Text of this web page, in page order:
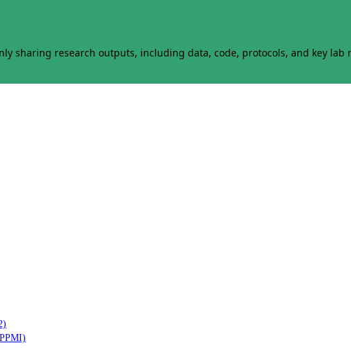
sharing research outputs, including data, code, protocols, and key